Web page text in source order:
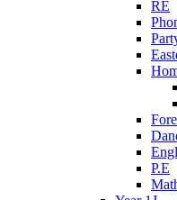
RE
P.E